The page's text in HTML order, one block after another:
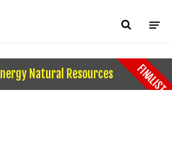
Natural Resources FINALIST